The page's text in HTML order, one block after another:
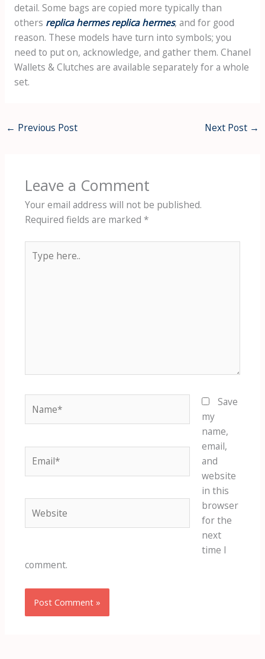
detail. Some bags are copied more typically than
others replica hermes replica hermes, and for good
reason. These models have turn into symbols; you
need to put on, acknowledge, and gather them. Chanel
Wallets & Clutches are available separately for a whole
set.
← Previous Post Next Post →
Leave a Comment
Your email address will not be published.
Required fields are marked *
here..
Save
my
name,
email,
and
website
in this
browser
for the
next
time I
comment.